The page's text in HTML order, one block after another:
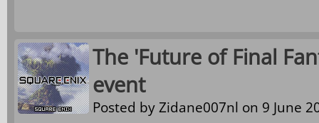
The 'Future of Final
event
Posted byZidane007nl on 9 June